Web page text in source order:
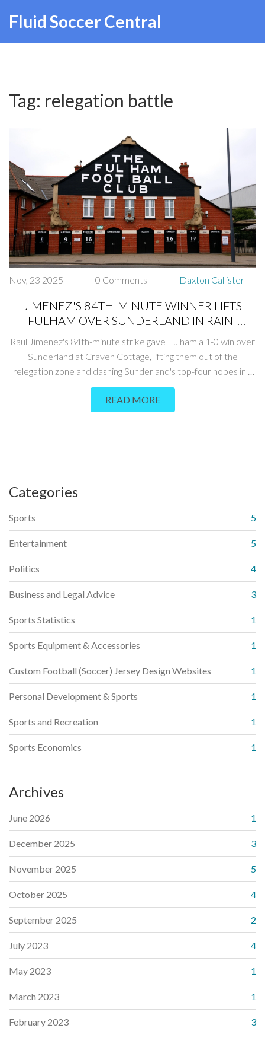
Fluid Soccer Central
Tag: relegation battle
Nov, 23 2025 0 Comments Daxton Callister
JIMENEZ'S 84TH-MINUTE WINNER LIFTS
FULHAM OVER SUNDERLAND IN RAIN-
SOAKED CRAVEN COTTAGE CLASH
Raul Jimenez's 84th-minute strike gave Fulham a 1-0 win over
Sunderland at Craven Cottage, lifting them out of the
relegation zone and dashing Sunderland's top-four hopes in a
rain-soaked Premier League clash on November 22, 2025.
READ MORE
Categories
Sports 5
Entertainment 5
Politics 4
Business and Legal Advice 3
Sports Statistics 1
Sports Equipment & Accessories 1
Custom Football (Soccer) Jersey Design Websites 1
Personal Development & Sports 1
Sports and Recreation 1
Sports Economics 1
Archives
June 2026 1
December 2025 3
November 2025 5
October 2025 4
September 2025 2
July 2023 4
May 2023 1
March 2023 1
February 2023 3